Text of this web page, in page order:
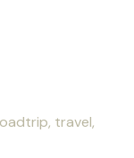
travel,